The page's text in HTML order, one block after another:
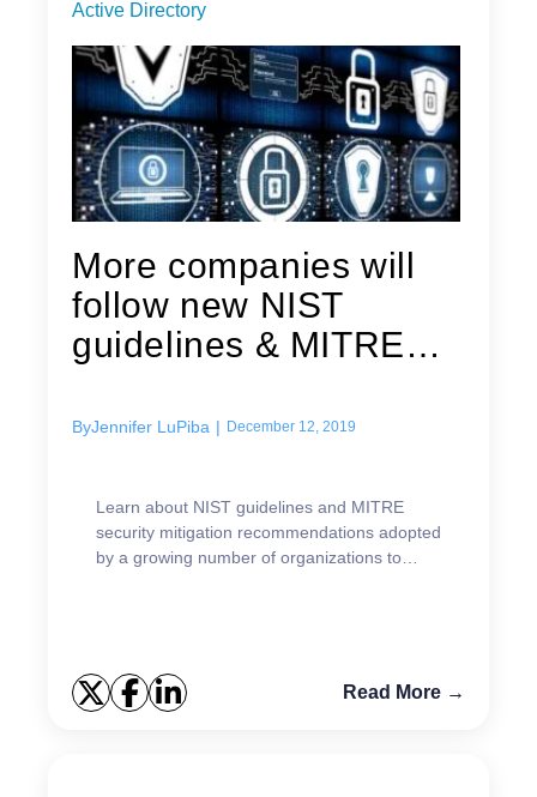
Active Directory
More companies will
follow new NIST
guidelines & MITRE
ByJennifer LuPiba | December 12, 2019
Learn about NIST guidelines and MITRE
security mitigation recommendations adopted
by a growing number of organizations to
Read More →